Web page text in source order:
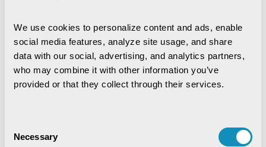
We use cookies to personalize content and ads, enable
social media features, analyze site usage, and share
data with our social, advertising, and analytics partners,
who may combine it with other information you’ve
provided or that they collect through their services.
Selection
Necessary
CSM Tech Secures World
Bank-Funded Digital ...
News